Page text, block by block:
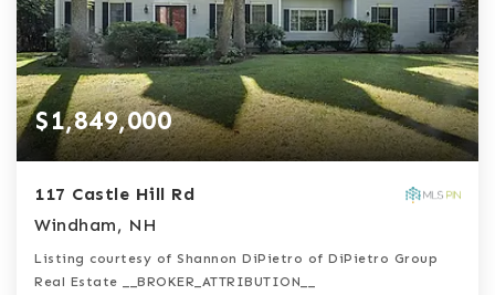
$1,849,000
117 Castle Hill Rd
Windham, NH
Listing courtesy of Shannon DiPietro of DiPietro Group
Real Estate __BROKER_ATTRIBUTION__